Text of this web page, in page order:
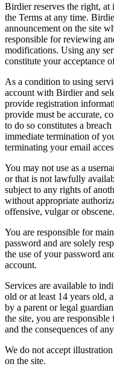
Birdier reserves the right,
the Terms at any time.
announcement on the site
responsible for reviewing
modifications. Using any
constitute your acceptance
As a condition to using
account with Birdier and
provide registration
provide must be accurate,
to do so constitutes a
immediate termination of
terminating your email
You may not use as a
or that is not lawfully
subject to any rights of
without appropriate
offensive, vulgar or obscene.
You are responsible for
password and are solely
the use of your password
account.
Services are available to
old or at least 14 years old,
by a parent or legal
the site, you are
and the consequences of
We do not accept
on the site.